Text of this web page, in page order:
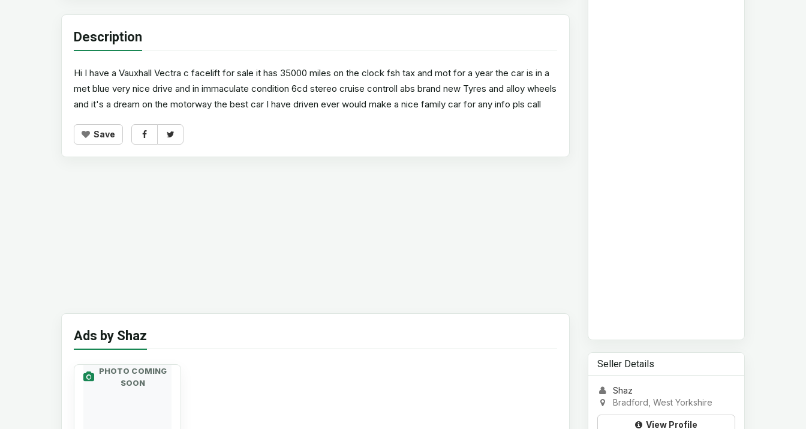
Description
Hi I have a Vauxhall Vectra c facelift for sale it has 35000 miles on the clock fsh tax and mot for a year the car is in a
met blue very nice drive and in immaculate condition 6cd stereo cruise controll abs brand new Tyres and alloy wheels
and it's a dream on the motorway the best car I have driven ever would make a nice family car for any info pls call
Save
Ads by Shaz
PHOTO COMING
SOON
Seller Details
Shaz
Bradford, West Yorkshire
View Profile